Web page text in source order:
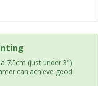
7.5cm (just under 3")
can achieve good